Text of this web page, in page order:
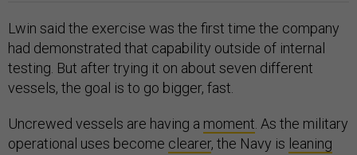
Lwin said the exercise was the first time the company
had demonstrated that capability outside of internal
testing. But after trying it on about seven different
vessels, the goal is to go bigger, fast.
Uncrewed vessels are having a moment. As the military
operational uses become clearer, the Navy is leaning